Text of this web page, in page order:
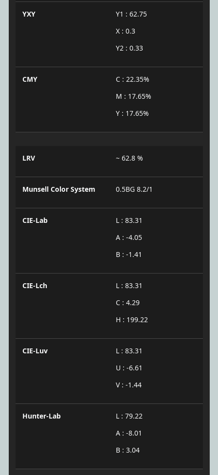
YXY
Y1 : 62.75
X : 0.3
Y2 : 0.33
CMY
C : 22.35%
M : 17.65%
Y : 17.65%
LRV ~ 62.8 %
Munsell Color System 0.5BG 8.2/1
CIE-Lab
L : 83.31
A : -4.05
B : -1.41
CIE-Lch
L : 83.31
C : 4.29
H : 199.22
CIE-Luv
L : 83.31
U : -6.61
V : -1.44
Hunter-Lab
L : 79.22
A : -8.01
B : 3.04